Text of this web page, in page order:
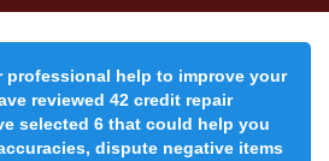
professional help to improve your
reviewed 42 credit repair
selected 6 that could help you
dispute negative items